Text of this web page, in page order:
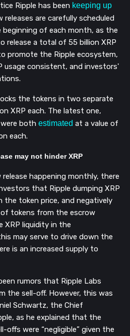
Ripple has been keeping up
releases are carefully scheduled
of each month, as the
release a total of 55 billion XRP
promote the Ripple ecosystem,
usage consistent, and investors'
the tokens in two separate
XRP each. The latest one,
were both estimated at a value of
each.
may not hinder XRP
happening monthly, there
that Ripple dumping XRP
the token price, and negatively
tokens from the escrow
XRP liquidity in the
may serve to drive down the
is an increased supply to
rumors that Ripple Labs
the sell-off. However, this was
Schwartz, the Chief
as he explained that the
offs were “negligible” given the